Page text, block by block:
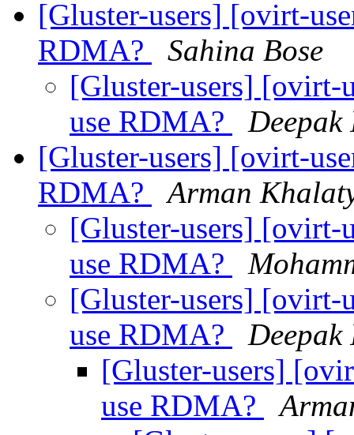
[Gluster-users] [ovirt-
RDMA?
Sahina Bose
[Gluster-users] [ovirt-
use RDMA?
Deepak
[Gluster-users] [ovirt-
RDMA?
Arman
[Gluster-users] [ovirt-
use RDMA?
[Gluster-users] [ovirt-
use RDMA?
Deepak
[Gluster-users]
use RDMA?